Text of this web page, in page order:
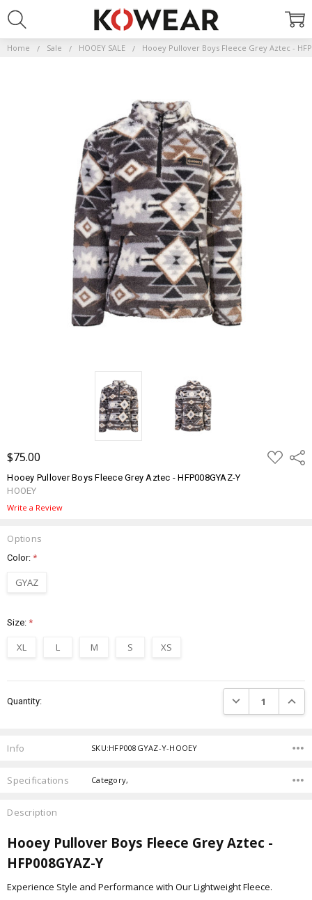
Home Sale HOOEY SALE Hooey Pullover Boys Fleece Grey Aztec -
$75.00 ADD
TO
Hooey Pullover Boys Fleece Grey Aztec - HFP008GYAZ-Y
HOOEY
Write a Review
Options
Color:*
GYAZ
Size:*
XL L M S XS
Stock:
Quantity: DECREASE
Info SKU:HFP008GYAZ-Y-HOOEY
Specifications Category,
Description
Hooey Pullover Boys Fleece Grey Aztec -
HFP008GYAZ-Y
Experience Style and Performance with Our Lightweight Fleece.